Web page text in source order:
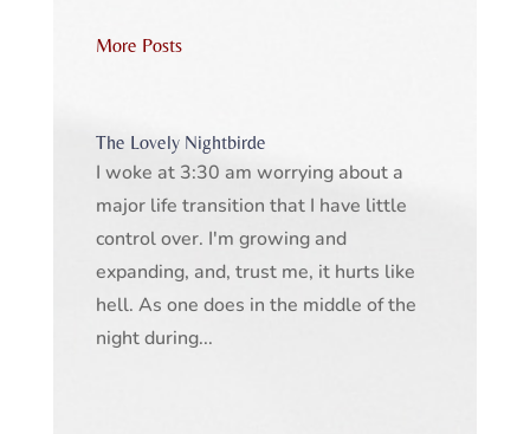
More Posts
The Lovely Nightbirde
I woke at 3:30 am worrying about a
major life transition that I have little
control over. I'm growing and
expanding, and, trust me, it hurts like
hell. As one does in the middle of the
night during...